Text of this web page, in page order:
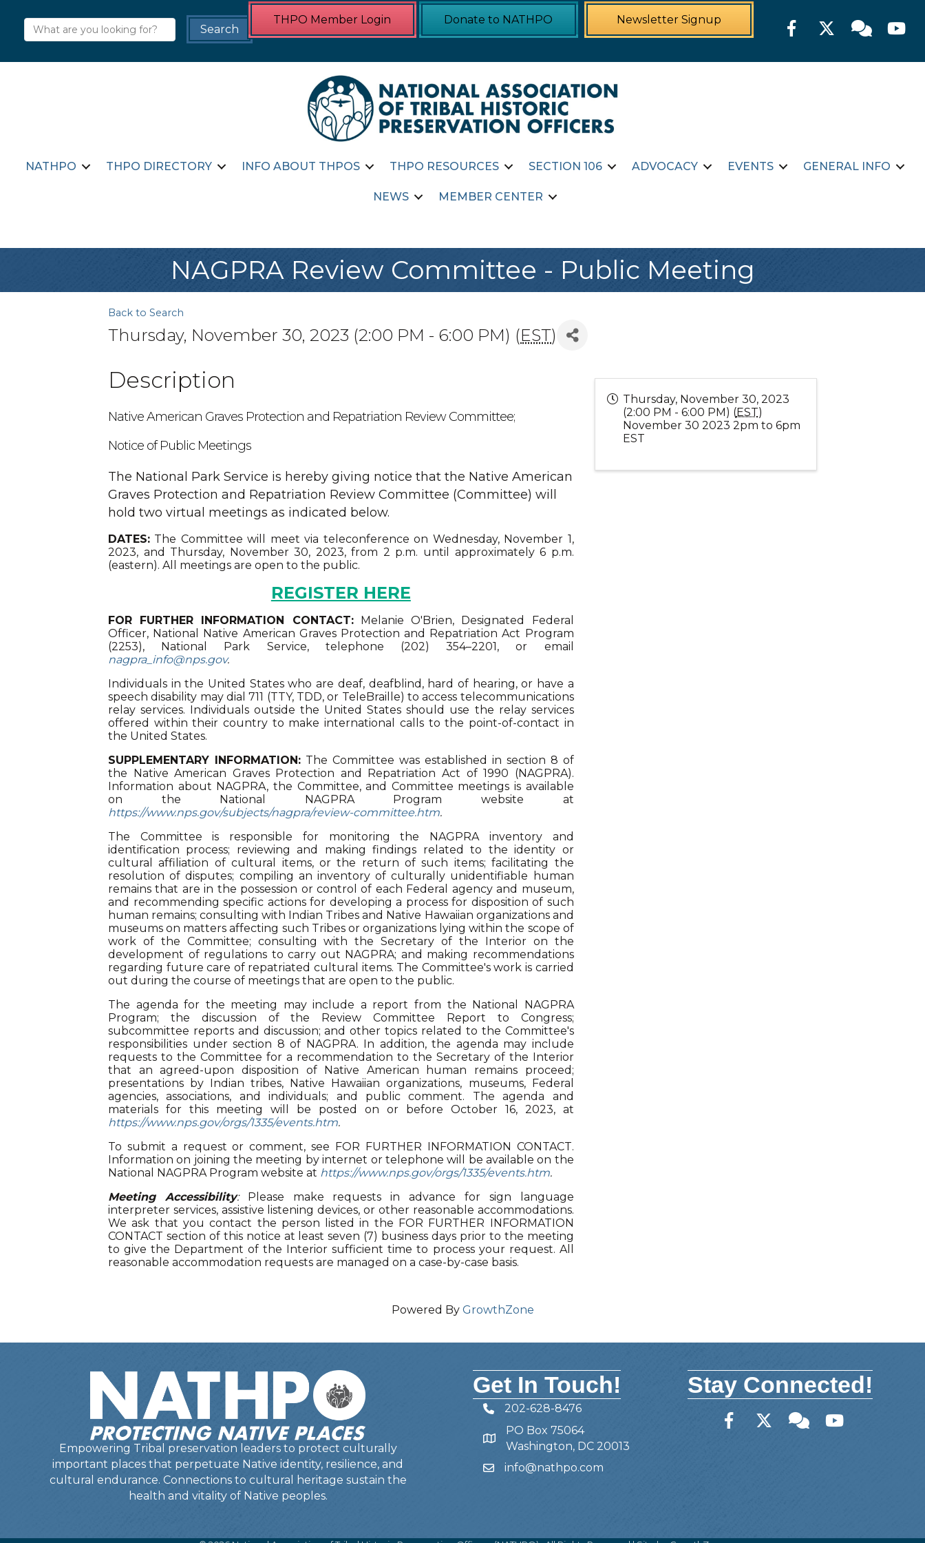
THPO Member Login Donate to NATHPO Newsletter Signup FacebookTwitter Member
NATHPO THPO DIRECTORY INFO ABOUT THPOS THPO RESOURCES SECTION 106 ADVOCACY EVENTS GENERAL INFO
NEWS MEMBER CENTER
NAGPRA Review Committee - Public Meeting
Back to Search
Thursday, November 30, 2023 (2:00 PM - 6:00 PM) (EST)
Description
Native American Graves Protection and Repatriation Review Committee;
Notice of Public Meetings
The National Park Service is hereby giving notice that the Native American
Graves Protection and Repatriation Review Committee (Committee) will
hold two virtual meetings as indicated below.
DATES: The Committee will meet via teleconference on Wednesday, November 1,
2023, and Thursday, November 30, 2023, from 2 p.m. until approximately 6 p.m.
(eastern). All meetings are open to the public.
REGISTER HERE
FOR FURTHER INFORMATION CONTACT:Melanie O'Brien, Designated Federal
Officer, National Native American Graves Protection and Repatriation Act Program
(2253), National Park Service, telephone (202) 354–2201, or email
nagpra_info@nps.gov.
Individuals in the United States who are deaf, deafblind, hard of hearing, or have a
speech disability may dial 711 (TTY, TDD, or TeleBraille) to access telecommunications
relay services. Individuals outside the United States should use the relay services
offered within their country to make international calls to the point-of-contact in
the United States.
SUPPLEMENTARY INFORMATION:The Committee was established in section 8 of
the Native American Graves Protection and Repatriation Act of 1990 (NAGPRA).
Information about NAGPRA, the Committee, and Committee meetings is available
on the National NAGPRA Program website at
https://www.nps.gov/subjects/nagpra/review-committee.htm.
The Committee is responsible for monitoring the NAGPRA inventory and
identification process; reviewing and making findings related to the identity or
cultural affiliation of cultural items, or the return of such items; facilitating the
resolution of disputes; compiling an inventory of culturally unidentifiable human
remains that are in the possession or control of each Federal agency and museum,
and recommending specific actions for developing a process for disposition of such
human remains; consulting with Indian Tribes and Native Hawaiian organizations and
museums on matters affecting such Tribes or organizations lying within the scope of
work of the Committee; consulting with the Secretary of the Interior on the
development of regulations to carry out NAGPRA; and making recommendations
regarding future care of repatriated cultural items. The Committee's work is carried
out during the course of meetings that are open to the public.
The agenda for the meeting may include a report from the National NAGPRA
Program; the discussion of the Review Committee Report to Congress;
subcommittee reports and discussion; and other topics related to the Committee's
responsibilities under section 8 of NAGPRA. In addition, the agenda may include
requests to the Committee for a recommendation to the Secretary of the Interior
that an agreed-upon disposition of Native American human remains proceed;
presentations by Indian tribes, Native Hawaiian organizations, museums, Federal
agencies, associations, and individuals; and public comment. The agenda and
materials for this meeting will be posted on or before October 16, 2023, at
https://www.nps.gov/orgs/1335/events.htm.
To submit a request or comment, see FOR FURTHER INFORMATION CONTACT.
Information on joining the meeting by internet or telephone will be available on the
National NAGPRA Program website at https://www.nps.gov/orgs/1335/events.htm.
Meeting Accessibility:Please make requests in advance for sign language
interpreter services, assistive listening devices, or other reasonable accommodations.
We ask that you contact the person listed in the FOR FURTHER INFORMATION
CONTACT section of this notice at least seven (7) business days prior to the meeting
to give the Department of the Interior sufficient time to process your request. All
reasonable accommodation requests are managed on a case-by-case basis.
Thursday, November 30, 2023
(2:00 PM - 6:00 PM) (EST)
November 30 2023 2pm to 6pm
EST
Powered By GrowthZone
Empowering Tribal preservation leaders to protect culturally
important places that perpetuate Native identity, resilience, and
cultural endurance. Connections to cultural heritage sustain the
health and vitality of Native peoples.
Get In Touch!
Telephone
202-628-8476
Address
PO Box 75064
Washington, DC 20013
Emailinfo@nathpo.com
Stay Connected!
FacebookTwitterMember Forum
YouTube